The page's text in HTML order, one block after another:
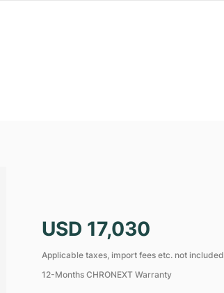
USD 17,030
Applicable taxes, import fees etc. not included
12-Months CHRONEXT Warranty